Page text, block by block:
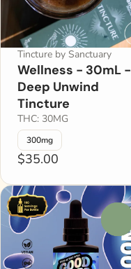
Tincture by Sanctuary
Wellness - 30mL -
Deep Unwind
Tincture
THC: 30MG
300mg
$35.00